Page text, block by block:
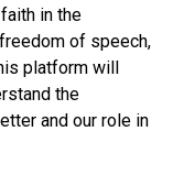
in the
of speech,
platform will
the
and our role in